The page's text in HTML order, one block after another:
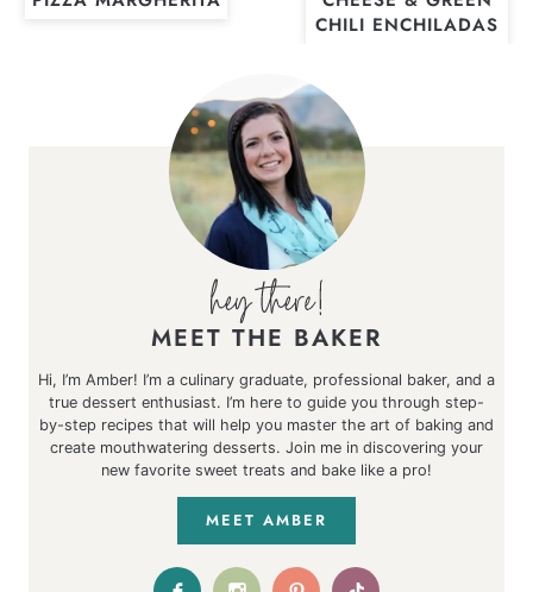
CHILI ENCHILADAS
MEET THE BAKER
Hi, I’m Amber! I’m a culinary graduate, professional baker, and a
true dessert enthusiast. I’m here to guide you through step-
by-step recipes that will help you master the art of baking and
create mouthwatering desserts. Join me in discovering your
new favorite sweet treats and bake like a pro!
MEET AMBER